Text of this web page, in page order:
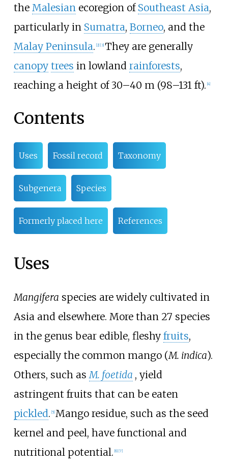
the Malesian ecoregion of Southeast Asia,
particularly in Sumatra, Borneo, and the
Malay Peninsula. [2] [3] They are generally
canopy trees in lowland rainforests,
reaching a height of30–40 m (98–131 ft). [4]
Contents
Uses Fossil record Taxonomy
Subgenera Species
Formerly placed here References
Uses
Mangifera species are widely cultivated in
Asia and elsewhere. More than 27 species
in the genus bear edible, fleshy fruits,
especially the common mango (M. indica).
Others, such as M. foetida , yield
astringent fruits that can be eaten
pickled. [5] Mango residue, such as the seed
kernel and peel, have functional and
nutritional potential. [6] [7]